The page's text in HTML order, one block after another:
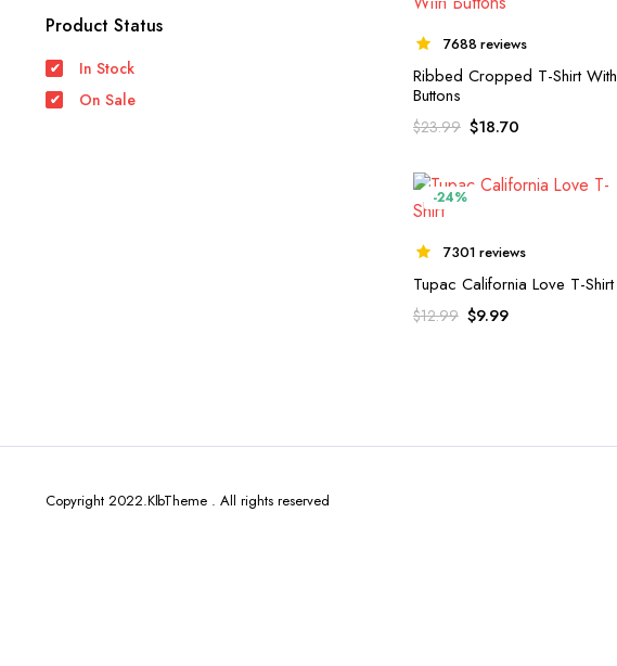
7688 reviews
Ribbed Cropped T-Shirt With
Buttons
$23.99 $18.70
-24%
7301 reviews
Tupac California Love T-Shirt
$12.99 $9.99
Product Status
In Stock
On Sale
Copyright 2022.KlbTheme . All rights reserved